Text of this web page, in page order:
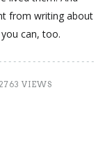
from writing about
can, too.
2763 VIEWS